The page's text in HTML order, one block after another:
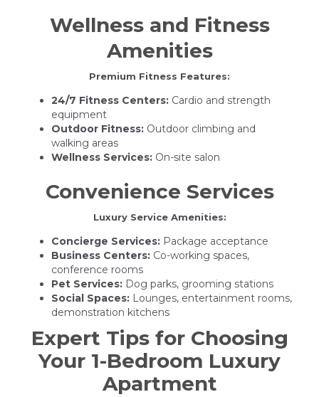
Wellness and Fitness
Amenities
Premium Fitness Features:
24/7 Fitness Centers: Cardio and strength
equipment
Outdoor Fitness: Outdoor climbing and
walking areas
Wellness Services: On-site salon
Convenience Services
Luxury Service Amenities:
Concierge Services: Package acceptance
Business Centers: Co-working spaces,
conference rooms
Pet Services: Dog parks, grooming stations
Social Spaces: Lounges, entertainment rooms,
demonstration kitchens
Expert Tips for Choosing
Your 1-Bedroom Luxury
Apartment